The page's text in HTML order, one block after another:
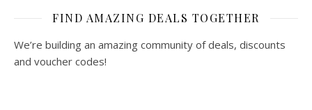
FIND AMAZING DEALS TOGETHER
We’re building an amazing community of deals, discounts
and voucher codes!